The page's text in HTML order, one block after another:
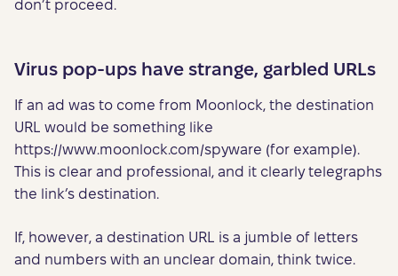
don’t proceed.
Virus pop-ups have strange, garbled URLs
If an ad was to come from Moonlock, the destination
URL would be something like
https://www.moonlock.com/spyware (for example).
This is clear and professional, and it clearly telegraphs
the link’s destination.
If, however, a destination URL is a jumble of letters
and numbers with an unclear domain, think twice.